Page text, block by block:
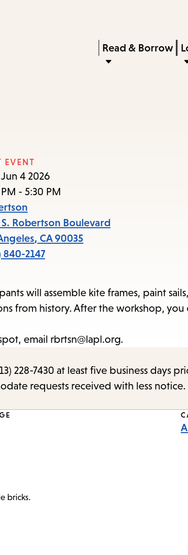
content
navigation
keywords
Press
Enter
items
the
submenu.
Read & Borrow
EVENT
4 2026
- 5:30 PM
S. Robertson Boulevard
, CA 90035
840-2147
will assemble kite frames, paint
from history. After the workshop, you
email rbrtsn@lapl.org.
228-7430 at least five business days
requests received with less notice.
bricks.